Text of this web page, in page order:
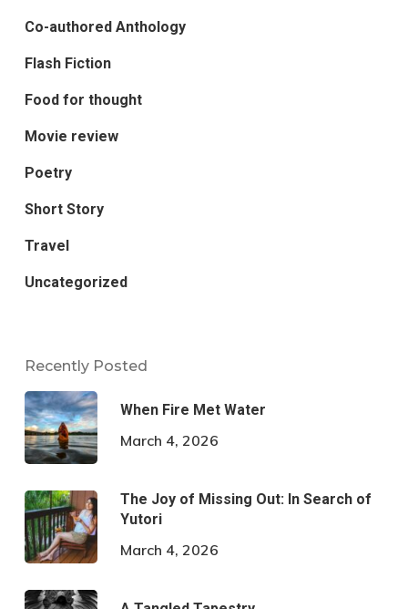
Co-authored Anthology
Flash Fiction
Food for thought
Movie review
Poetry
Short Story
Travel
Uncategorized
Recently Posted
When Fire Met Water
March 4, 2026
The Joy of Missing Out: In Search of
Yutori
March 4, 2026